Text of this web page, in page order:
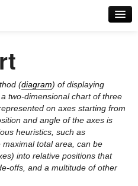
(diagram) of displaying
two-dimensional chart of three
on axes starting from
and angle of the axes is
heuristics, such as
total area, can be
into relative positions that
offs, and a multitude of other